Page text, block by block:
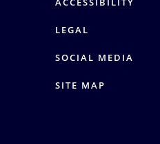
LEGAL
SOCIAL MEDIA
SITE MAP